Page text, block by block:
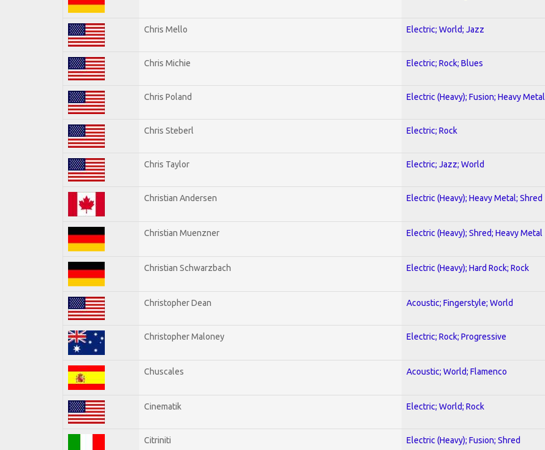
Chris Mello Electric; World; Jazz
Chris Michie Electric; Rock; Blues
Chris Poland Electric (Heavy); Fusion; Heavy Metal
Chris Steberl Electric; Rock
Chris Taylor Electric; Jazz; World
Christian Andersen Electric (Heavy); Heavy Metal; Shred
Christian Muenzner Electric (Heavy); Shred; Heavy Metal
Christian Schwarzbach Electric (Heavy); Hard Rock; Rock
Christopher Dean Acoustic; Fingerstyle; World
Christopher Maloney Electric; Rock; Progressive
Chuscales Acoustic; World; Flamenco
Cinematik Electric; World; Rock
Citriniti Electric (Heavy); Fusion; Shred